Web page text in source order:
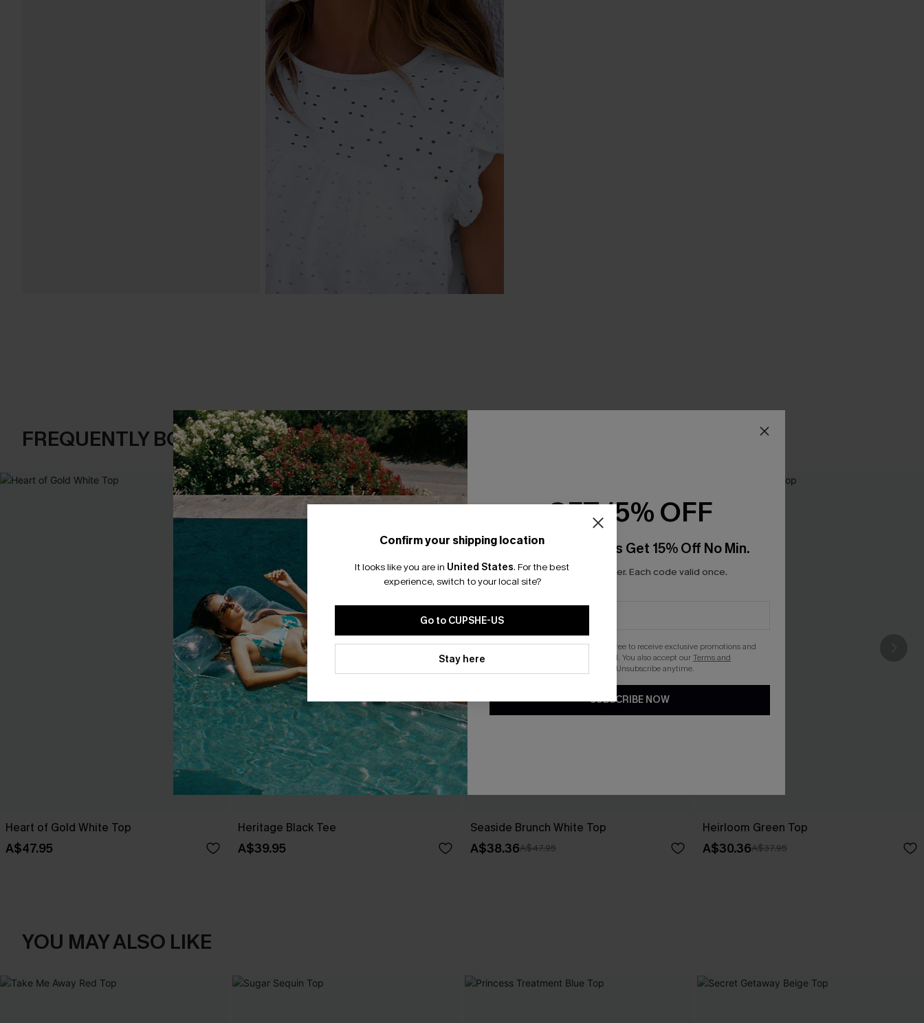
FREQUENTLY BOUGHT TOGETHER
Heart of Gold White Top
A$47.95
Heritage Black Tee
A$39.95
Seaside Brunch White Top
A$38.36A$47.95
Heirloom Green Top
A$30.36A$37.95
YOU MAY ALSO LIKE
Confirm your shipping location
It looks like you are in United States. For the best
experience, switch to your local site?
Go to CUPSHE-US
Stay here
GET 15% OFF
Email Subscribers Get 15% Off No Min.
*One code per order. Each code valid once.
By clicking this button, you agree to receive exclusive promotions and
updates from Cupshe via email. You also accept ourTerms and
. Unsubscribe anytime.
SUBSCRIBE NOW